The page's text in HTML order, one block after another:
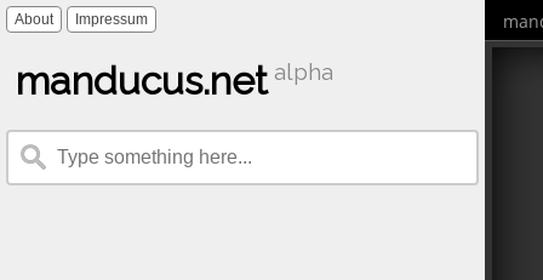
About Impressum
manducus.net alpha